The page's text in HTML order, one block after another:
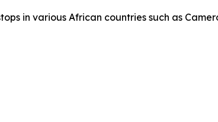
in various African countries such as